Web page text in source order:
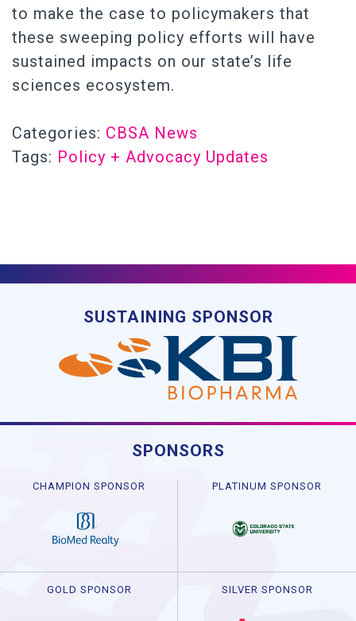
to make the case to policymakers that
these sweeping policy efforts will have
sustained impacts on our state’s life
sciences ecosystem.
Categories: CBSA News
Tags: Policy + Advocacy Updates
SUSTAINING SPONSOR
SPONSORS
CHAMPION SPONSOR PLATINUM SPONSOR
GOLD SPONSOR SILVER SPONSOR